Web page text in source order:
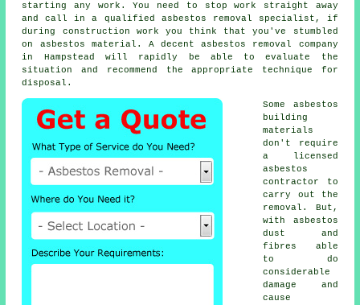
starting any work. You need to stop work straight away
and call in a qualified asbestos removal specialist, if
during construction work you think that you've stumbled
on asbestos material. A decentasbestos removal
company
in Hampstead will rapidly be able to evaluate the
situation and recommend the appropriate technique for
disposal.
Some asbestos
building
materials
don't require
a licensed
asbestos
contractor to
carry out the
removal. But,
with asbestos
dust and
fibres able
to do
considerable
damage and
cause